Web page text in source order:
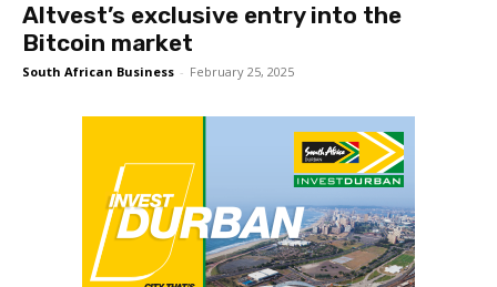
Altvest’s exclusive entry into the
Bitcoin market
South African Business - February 25, 2025